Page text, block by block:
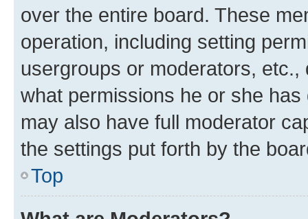
over the entire board. These
operation, including setting
usergroups or moderators,
what permissions he or she
may also have full moderator
the settings put forth by the
Top